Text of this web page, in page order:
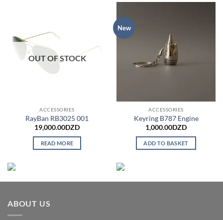
OUT OF STOCK
ACCESSORIES
RayBan RB3025 001
19,000.00DZD
READ MORE
New
ACCESSORIES
Keyring B787 Engine
1,000.00DZD
ADD TO BASKET
ABOUT US